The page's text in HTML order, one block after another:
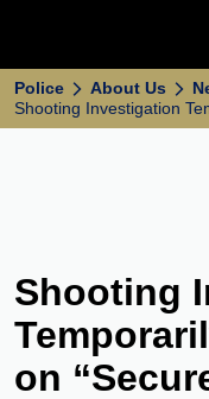
Police About Us
Shooting Investigation
Shooting
on